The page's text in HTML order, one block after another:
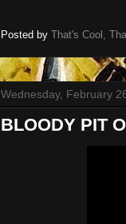
Posted by That's Cool,
Wednesday, February
BLOODY PIT